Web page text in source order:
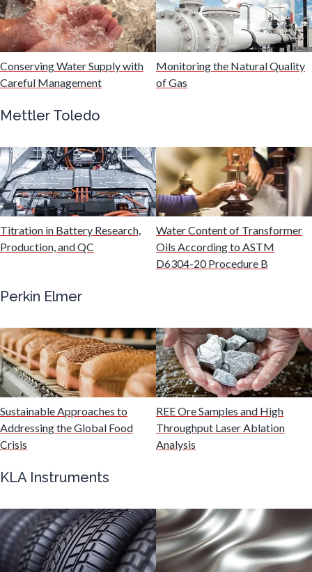
HIV/AIDS
Industrial Automation and Robotics
Infectious Diseases
Infrared Spectroscopy
Life Science Microscopy
Malaria
Mechanical & Physical Properties
Metabolomics
Conserving Water Supply with
Careful Management
Monitoring the Natural Quality
of Gas
Mettler Toledo
Titration in Battery Research,
Production, and QC
Water Content of Transformer
Oils According to ASTM
D6304-20 Procedure B
Perkin Elmer
Sustainable Approaches to
Addressing the Global Food
Crisis
REE Ore Samples and High
Throughput Laser Ablation
Analysis
KLA Instruments